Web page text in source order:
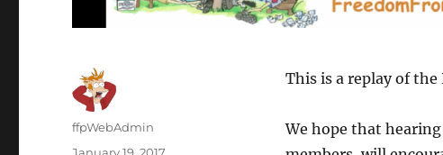
This is a replay of the
We hope that
Author
ffpWebAdmin